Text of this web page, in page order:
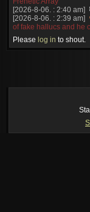
[2026-8-06. : 2:40 am]
[2026-8-06. : 2:39 am]
of fake hallucs and he
[2026-8-06. : 2:38 am]
like, welp, i guess i'm
ride my own memory
[2026-8-05. : 2:56 pm]
Please log in to shout.